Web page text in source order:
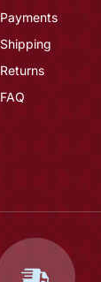
Payments
Shipping
Returns
FAQ